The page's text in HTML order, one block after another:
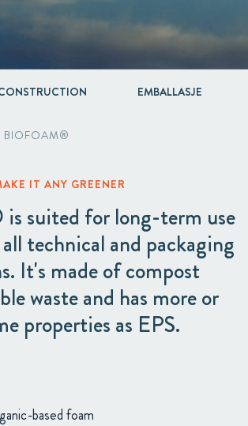
EMBALLASJE
BIOFOAM®
IT ANY GREENER
suited for long-term use
technical and packaging
It's made of compost
waste and has more or
properties as EPS.
based foam